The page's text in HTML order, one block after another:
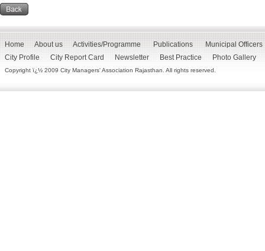
Home About us Activities/Programme Publications
Municipal Officers
City Profile
City Report Card Newsletter Best Practice Photo Gallery
Copyright ï¿½ 2009 City Managers' Association Rajasthan. All rights reserved.